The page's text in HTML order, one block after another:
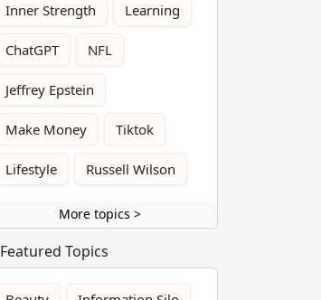
Inner Strength Learning
ChatGPT NFL
Jeffrey Epstein
Make Money Tiktok
Lifestyle Russell Wilson
More topics >
Featured Topics